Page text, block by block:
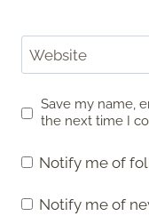
Website
Save my name,
the next time I
Notify me of
Notify me of